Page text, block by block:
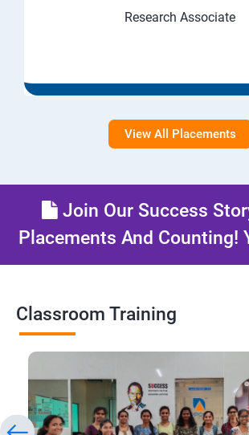
Research Associate
View All Placements
Join Our Success
Placements And Counting!
Classroom Training